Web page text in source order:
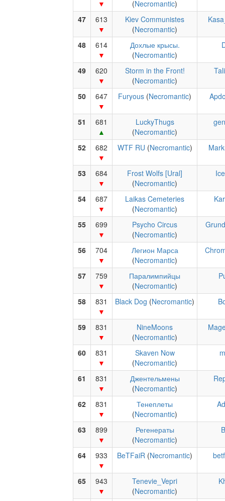
(Necromantic)
47
613
Kiev Communistes
(Necromantic)
48 614
Дохлые крысы.
(Necromantic)
49 620
Storm in the Front!
(Necromantic)
50 647 Furyous (Necromantic)
51 681
LuckyThugs
(Necromantic)
52 682 WTF RU (Necromantic)
53 684
Frost Wolfs [Ural]
(Necromantic)
54 687
Laikas Cemeteries
(Necromantic)
55 699
Psycho Circus
(Necromantic)
56 704
Легион Марса
(Necromantic)
57 759
Паралимпийцы
(Necromantic)
58 831 Black Dog (Necromantic)
59 831
NineMoons
(Necromantic)
60 831
Skaven Now
(Necromantic)
61 831
Джентельмены
(Necromantic)
62 831
Тенеплеты
(Necromantic)
63 899
Регенераты
(Necromantic)
64 933 BeTFaiR (Necromantic)
65 943
Tenevie_Vepri
(Necromantic)